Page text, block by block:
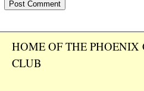
HOME OF THE
CLUB